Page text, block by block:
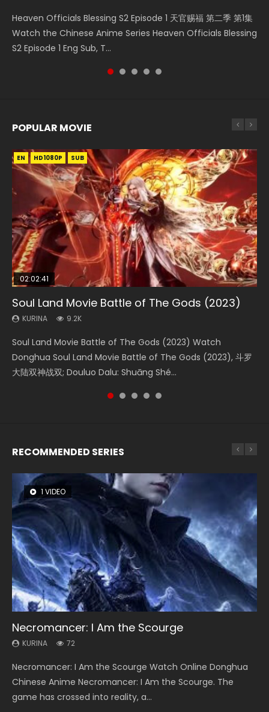
Heaven Officials Blessing S2 Episode 1 天官赐福 第二季 第1集
Watch the Chinese Anime Series Heaven Officials Blessing
S2 Episode 1 Eng Sub, T...
Donghua Chinese Anime Necromancer: I Am the Scourge
Episode 1, RAW ENG SUB HD10...
Download Streaming Donghua Anime Mo Dao Zu Shi
Episode 1 Eng Sub 魔道祖师. As the grandmast...
Donghua Soul Land Movie Battle of The Gods (2023), 斗罗
大陆双神战双; Douluo Dalu: Shuāng Shé...
Online Download Streaming Donghua Chinese Anime Mo
Dao Zu Shi Episode 16, Grandmaster of...
POPULAR MOVIE
EN HD1080P SUB
02:02:41
Soul Land Movie Battle of The Gods (2023)
KURINA 9.2K
Soul Land Movie Battle of The Gods (2023) Watch
Donghua Soul Land Movie Battle of The Gods (2023), 斗罗
大陆双神战双; Douluo Dalu: Shuāng Shé...
EN HD1080P SUB
1:25:33
Beauty Of Tang Men
KURINA 4.2K
Beauty Of Tang Men Watch Online Donghua Chinese
Movie Beauty Of Tang Men, The Tangs’ Creed, Tang Men
Zhi Mei Ren Jiang Hu, 美人江...
EN HD1080P SUB
02:12:58
The Yin-Yang Master: Dream of Eternity
KURINA 1.4K
The Yin-Yang Master: Dream of Eternity (2020) Watch
the Donghua Chinese Movie The Yin-Yang Master: Dream
of Eternity (2020), 晴雅集, Yi...
01:44:19
Last Sunrise 2019 Eng Sub Indo
KURINA 1.5K
Last Sunrise 2019 Eng Sub A future reliant on solar energy
falls into chaos after the sun disappears, forcing a
reclusive astronomer...
EN HD1080P SUB
2:09:08
L.O.R.D: Legend of Ravaging Dynasties 2
KURINA 9.5K
L.O.R.D: Legend of Ravaging Dynasties 2 (冷血狂宴) 2020
Watch Online Chinese Anime Movie L.O.R.D: Legend of
Ravaging Dynasties 2, Cold-B...
RECOMMENDED SERIES
1 VIDEO
Necromancer: I Am the Scourge
KURINA 72
Necromancer: I Am the Scourge Watch Online Donghua
Chinese Anime Necromancer: I Am the Scourge. The
game has crossed into reality, a...
26 VIDEOS
Soul Land Season 1
KURINA 44.7K
Soul Land Season 1 斗罗大陆 Watch Chinese Anime
Donghua Douluo Dalu Soul Land Season 1 斗罗大陆 Eng Sub
Indo. Tang San is one of Tang Sect m...
8 VIDEOS
Heaven Officials Blessing Season 2
KURINA 3.4K
Heaven Officials Blessing Season 2 天官赐福 第二季 Watch
Online Donghua Chinese Anime Series Heaven Officials
Blessing Season 2, Tian Guan...
104 VIDEOS
Lord of The Universe Season 3
KURINA 17.1K
Lord of The Universe Season 3 (Wan Jie Shen Zhu S3) 万界
神主 Watch Online Download Streaming New Chinese
Anime Lord of The Universe Seas...
22 VIDEOS
Swallowed Star Season 3
KURINA 1.2K
Swallowed Star Season 3 (Tunshi Xingkong 2nd Season) 吞
噬星空 第二季 2021 Watch Online Donghua Chinese Anime
Series Swallowed Star Season 3...